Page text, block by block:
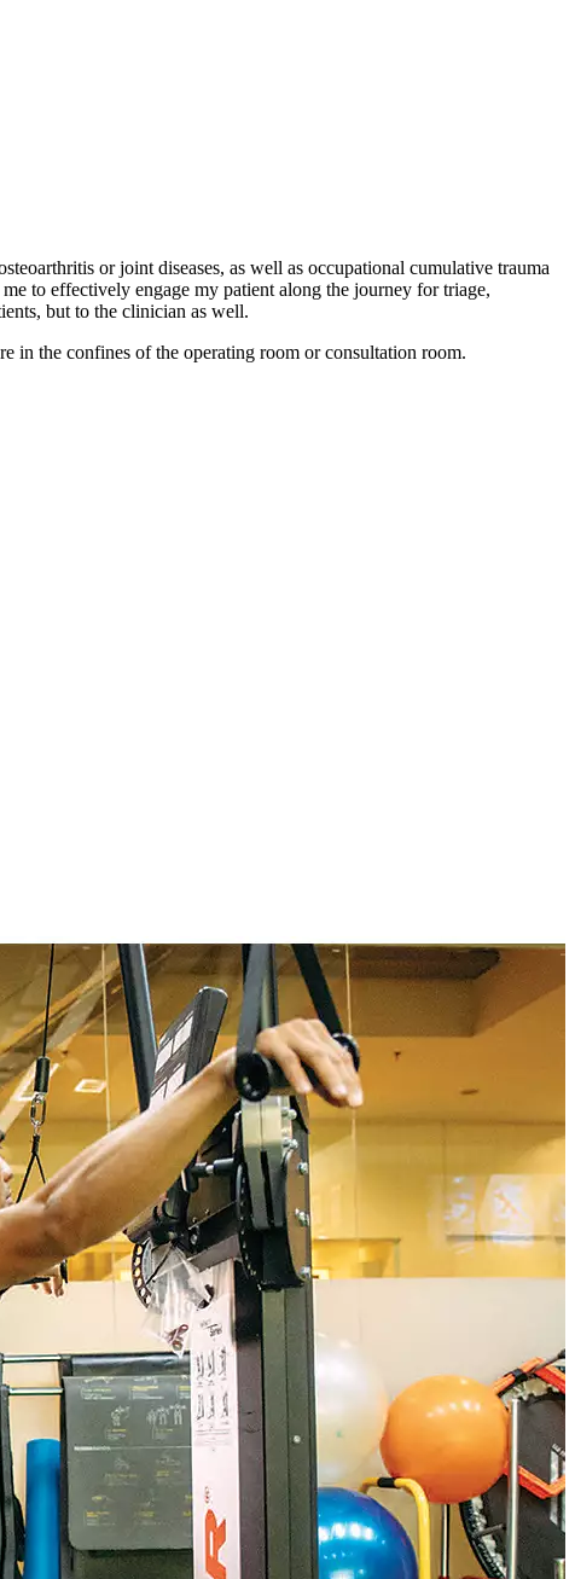
or joint diseases, as well as occupational cumulative trauma
to effectively engage my patient along the journey for triage,
but to the clinician as well.
in the confines of the operating room or consultation room.